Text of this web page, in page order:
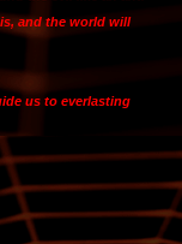
and the world will
us to everlasting